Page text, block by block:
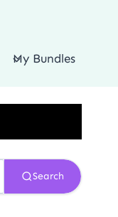
My Bundles
Search